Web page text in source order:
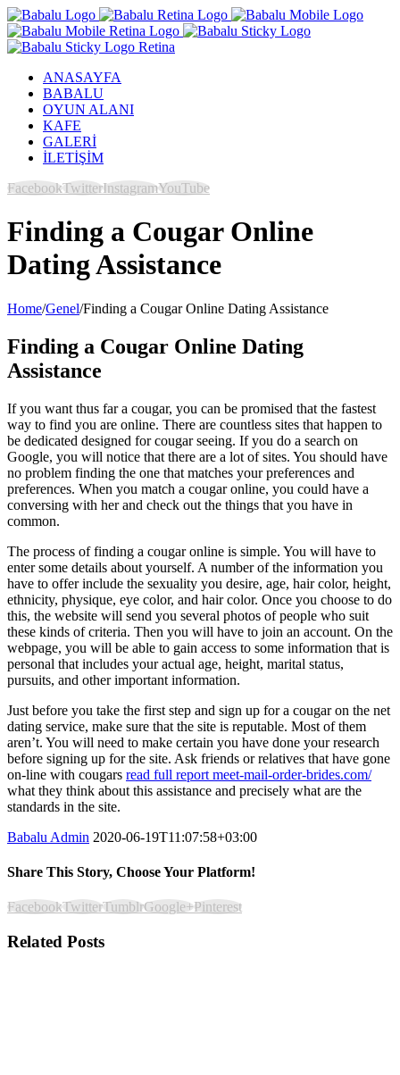
ANASAYFA
BABALU
OYUN ALANI
KAFE
GALERİ
İLETİŞİM
FacebookTwitterInstagramYouTube
Finding a Cougar Online
Dating Assistance
Home/Genel/Finding a Cougar Online Dating Assistance
Finding a Cougar Online Dating
Assistance
If you want thus far a cougar, you can be promised that the fastest
way to find you are online. There are countless sites that happen to
be dedicated designed for cougar seeing. If you do a search on
Google, you will notice that there are a lot of sites. You should have
no problem finding the one that matches your preferences and
preferences. When you match a cougar online, you could have a
conversing with her and check out the things that you have in
common.
The process of finding a cougar online is simple. You will have to
enter some details about yourself. A number of the information you
have to offer include the sexuality you desire, age, hair color, height,
ethnicity, physique, eye color, and hair color. Once you choose to do
this, the website will send you several photos of people who suit
these kinds of criteria. Then you will have to join an account. On the
webpage, you will be able to gain access to some information that is
personal that includes your actual age, height, marital status,
pursuits, and other important information.
Just before you take the first step and sign up for a cougar on the net
dating service, make sure that the site is reputable. Most of them
aren’t. You will need to make certain you have done your research
before signing up for the site. Ask friends or relatives that have gone
on-line with cougars read full report meet-mail-order-brides.com/
what they think about this assistance and precisely what are the
standards in the site.
Babalu Admin 2020-06-19T11:07:58+03:00
Share This Story, Choose Your Platform!
FacebookTwitterTumblrGoogle+Pinterest
Related Posts